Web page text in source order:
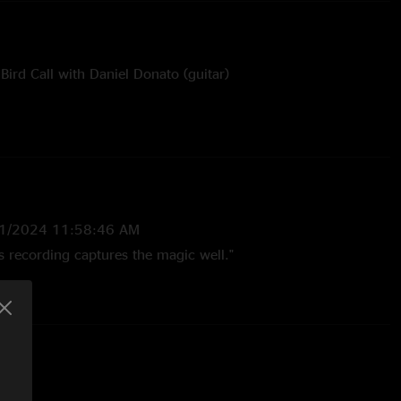
Call with Daniel Donato (guitar)
2024 11:58:46 AM
recording captures the magic well."
set. The sit ins are awesome."